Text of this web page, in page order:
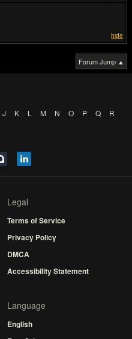
hide
Forum Jump ▲
J K L M N O P Q
R
Legal
Terms of Service
Privacy Policy
DMCA
Accessibility Statement
Language
English